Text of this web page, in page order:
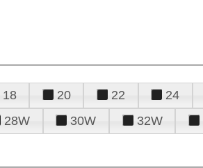
18 20 22 24
28W 30W 32W